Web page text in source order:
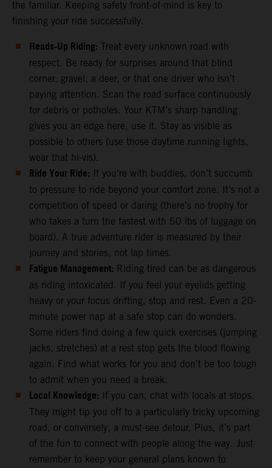
the familiar. Keeping safety front-of-mind is key to
finishing your ride successfully.
Heads-Up Riding: Treat every unknown road with
respect. Be ready for surprises around that blind
corner, gravel, a deer, or that one driver who isn’t
paying attention. Scan the road surface continuously
for debris or potholes. Your KTM’s sharp handling
gives you an edge here, use it. Stay as visible as
possible to others (use those daytime running lights,
wear that hi-vis).
Ride Your Ride: If you’re with buddies, don’t succumb
to pressure to ride beyond your comfort zone. It’s not a
competition of speed or daring (there’s no trophy for
who takes a turn the fastest with 50 lbs of luggage on
board). A true adventure rider is measured by their
journey and stories, not lap times.
Fatigue Management: Riding tired can be as dangerous
as riding intoxicated. If you feel your eyelids getting
heavy or your focus drifting, stop and rest. Even a 20-
minute power nap at a safe stop can do wonders.
Some riders find doing a few quick exercises (jumping
jacks, stretches) at a rest stop gets the blood flowing
again. Find what works for you and don’t be too tough
to admit when you need a break.
Local Knowledge: If you can, chat with locals at stops.
They might tip you off to a particularly tricky upcoming
road, or conversely, a must-see detour. Plus, it’s part
of the fun to connect with people along the way. Just
remember to keep your general plans known to